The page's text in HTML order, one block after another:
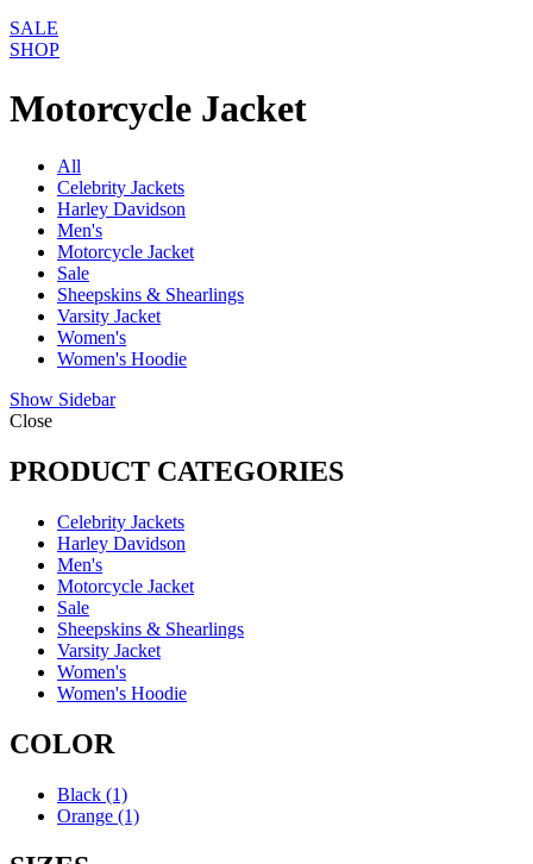
SALE
SHOP
Motorcycle Jacket
All
Celebrity Jackets
Harley Davidson
Men's
Motorcycle Jacket
Sale
Sheepskins & Shearlings
Varsity Jacket
Women's
Women's Hoodie
Show Sidebar
Close
PRODUCT CATEGORIES
Celebrity Jackets
Harley Davidson
Men's
Motorcycle Jacket
Sale
Sheepskins & Shearlings
Varsity Jacket
Women's
Women's Hoodie
COLOR
Black (1)
Orange (1)